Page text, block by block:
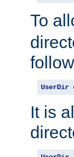
To
UserDir
It is